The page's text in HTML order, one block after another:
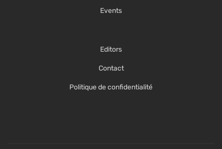
Events
Editors
Contact
Politique de confidentialité